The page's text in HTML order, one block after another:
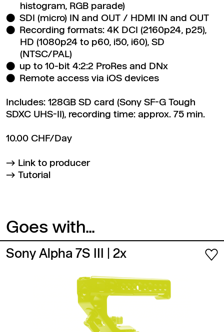
histogram, RGB parade)
SDI (micro) IN and OUT / HDMI IN and OUT
Recording formats: 4K DCI (2160p24, p25),
HD (1080p24 to p60, i50, i60), SD
(NTSC/PAL)
up to 10-bit 4:2:2 ProRes and DNx
Remote access via iOS devices
Includes: 128GB SD card (Sony SF-G Tough
SDXC UHS-II), recording time: approx. 75 min.
10.00 CHF/Day
Link to producer
Tutorial
Goes with...
Sony Alpha 7S III | 2x